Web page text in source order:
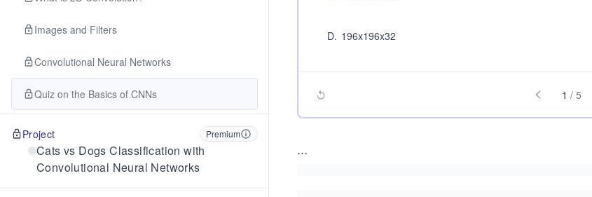
Images and Filters
Convolutional Neural Networks
Quiz on the Basics of CNNs
Project Premium
Cats vs Dogs Classification with
Convolutional Neural Networks
D. 196x196x32
1 / 5
...